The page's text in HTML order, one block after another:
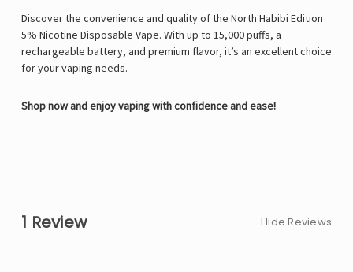
Discover the convenience and quality of the North Habibi Edition
5% Nicotine Disposable Vape. With up to 15,000 puffs, a
rechargeable battery, and premium flavor, it’s an excellent choice
for your vaping needs.
Shop now and enjoy vaping with confidence and ease!
1 Review Hide Reviews